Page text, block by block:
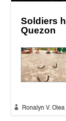
Soldiers
Quezon
 Ronalyn V. Olea